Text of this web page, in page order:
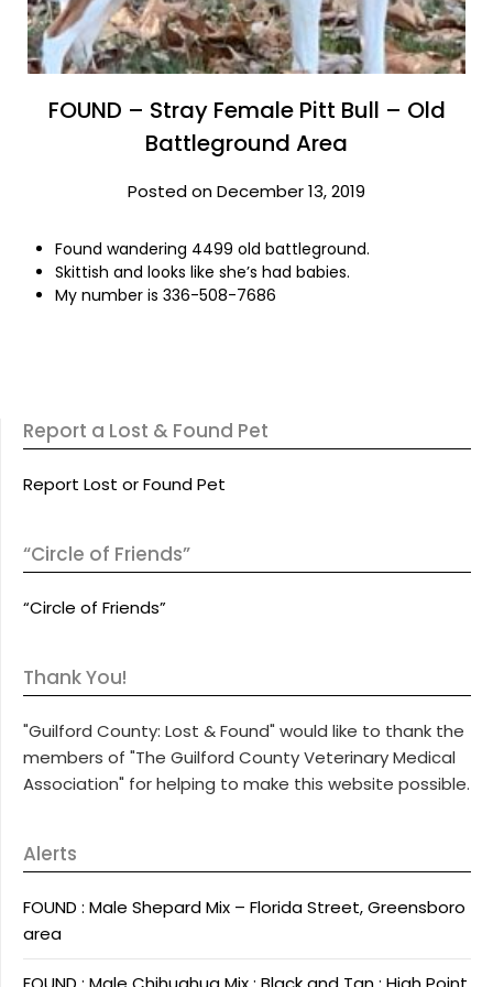
FOUND – Stray Female Pitt Bull – Old
Battleground Area
Posted on December 13, 2019
Found wandering 4499 old battleground.
Skittish and looks like she’s had babies.
My number is 336-508-7686
Report a Lost & Found Pet
Report Lost or Found Pet
“Circle of Friends”
“Circle of Friends”
Thank You!
"Guilford County: Lost & Found" would like to thank the
members of "The Guilford County Veterinary Medical
Association" for helping to make this website possible.
Alerts
FOUND : Male Shepard Mix – Florida Street, Greensboro
area